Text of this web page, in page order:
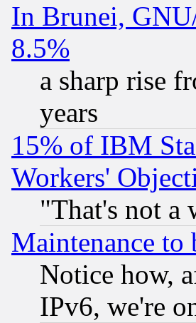
In Brunei,
8.5%
a sharp rise
years
15% of IBM
Workers'
"That's not a
Maintenance
Notice how,
IPv6, we're